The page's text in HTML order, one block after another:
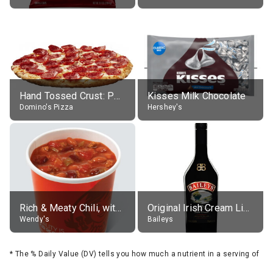
Hand Tossed Crust: Pepperoni Pizza (Large 14")
Domino's Pizza
Kisses Milk Chocolate
Hershey's
Rich & Meaty Chili, without toppings, large
Wendy's
Original Irish Cream Liqueur (17% alc.)
Baileys
* The % Daily Value (DV) tells you how much a nutrient in a serving of